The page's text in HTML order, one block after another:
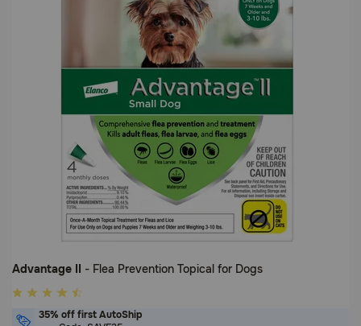
Advantage II - Flea Prevention Topical for Dogs
4.9
out
35% off first AutoShip